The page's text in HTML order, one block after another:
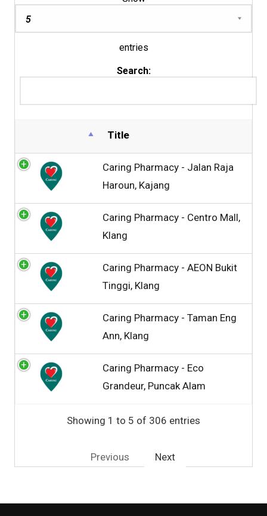
entries
Search:
Title
Caring Pharmacy - Jalan Raja
Haroun, Kajang
Caring Pharmacy - Centro Mall,
Klang
Caring Pharmacy - AEON Bukit
Tinggi, Klang
Caring Pharmacy - Taman Eng
Ann, Klang
Caring Pharmacy - Eco
Grandeur, Puncak Alam
Showing 1 to 5 of 306 entries
Previous Next